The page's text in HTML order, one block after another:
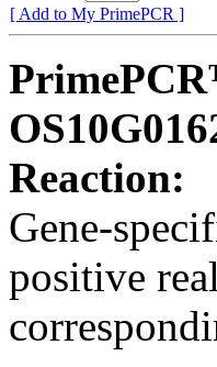
[ Add to My PrimePCR ]
Reaction:
Gene-
positive